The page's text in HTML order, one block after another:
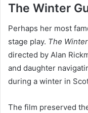
The Winter
Perhaps her most
stage play. The
directed by Alan
and daughter
during a winter in
The film preserved